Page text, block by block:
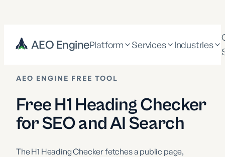
AEO EnginePlatform Services Industries
AEO ENGINE FREE TOOL
Free H1 Heading Checker
for SEO and AI Search
The H1 Heading Checker fetches a public page,